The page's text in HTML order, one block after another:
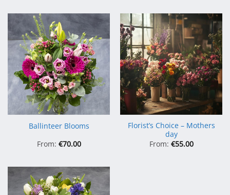
Ballinteer Blooms
From: €70.00
Florist’s Choice – Mothers
day
From: €55.00